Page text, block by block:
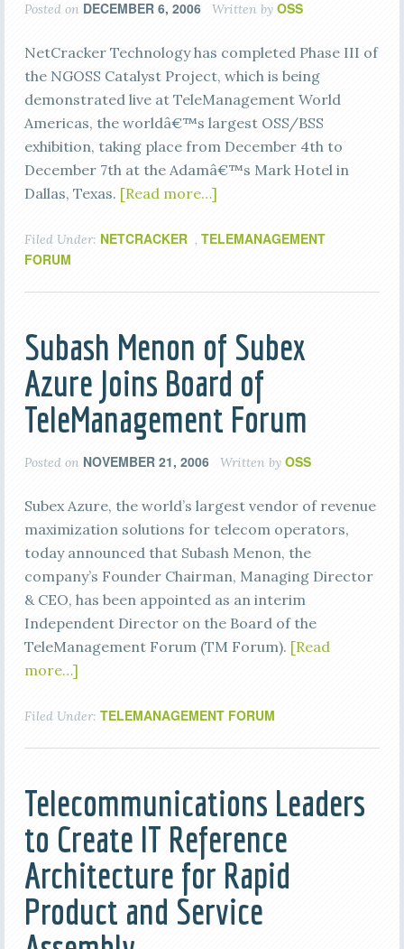
Posted on DECEMBER 6, 2006 Written by OSS
NetCracker Technology has completed Phase III of
the NGOSS Catalyst Project, which is being
demonstrated live at TeleManagement World
Americas, the worldâ€™s largest OSS/BSS
exhibition, taking place from December 4th to
December 7th at the Adamâ€™s Mark Hotel in
Dallas, Texas. [Read more…]
Filed Under: NETCRACKER , TELEMANAGEMENT
FORUM
Subash Menon of Subex
Azure Joins Board of
TeleManagement Forum
Posted on NOVEMBER 21, 2006 Written by OSS
Subex Azure, the world’s largest vendor of revenue
maximization solutions for telecom operators,
today announced that Subash Menon, the
company’s Founder Chairman, Managing Director
& CEO, has been appointed as an interim
Independent Director on the Board of the
TeleManagement Forum (TM Forum). [Read
more…]
Filed Under: TELEMANAGEMENT FORUM
Telecommunications Leaders
to Create IT Reference
Architecture for Rapid
Product and Service